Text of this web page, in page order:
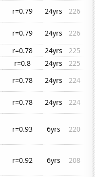
r=0.79 24yrs
226
r=0.79 24yrs
226
r=0.78 24yrs
225
r=0.8 24yrs
225
r=0.78 24yrs
224
r=0.78 24yrs
224
r=0.93 6yrs 220
r=0.92 6yrs 208